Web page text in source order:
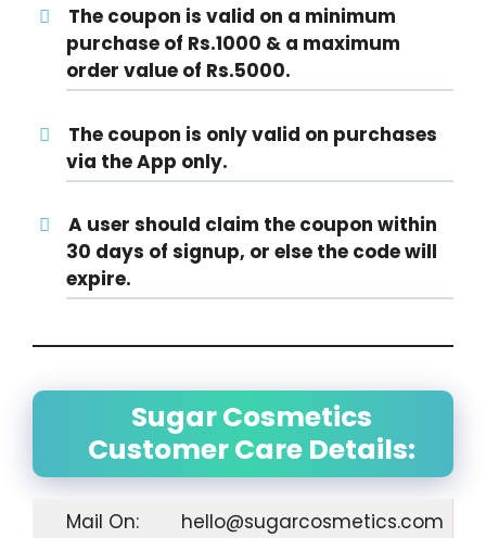
The coupon is valid on a minimum
purchase of Rs.1000 & a maximum
order value of Rs.5000.
The coupon is only valid on purchases
via the App only.
A user should claim the coupon within
30 days of signup, or else the code will
expire.
Sugar Cosmetics
Customer Care Details:
Mail On:
hello@sugarcosmetics.com